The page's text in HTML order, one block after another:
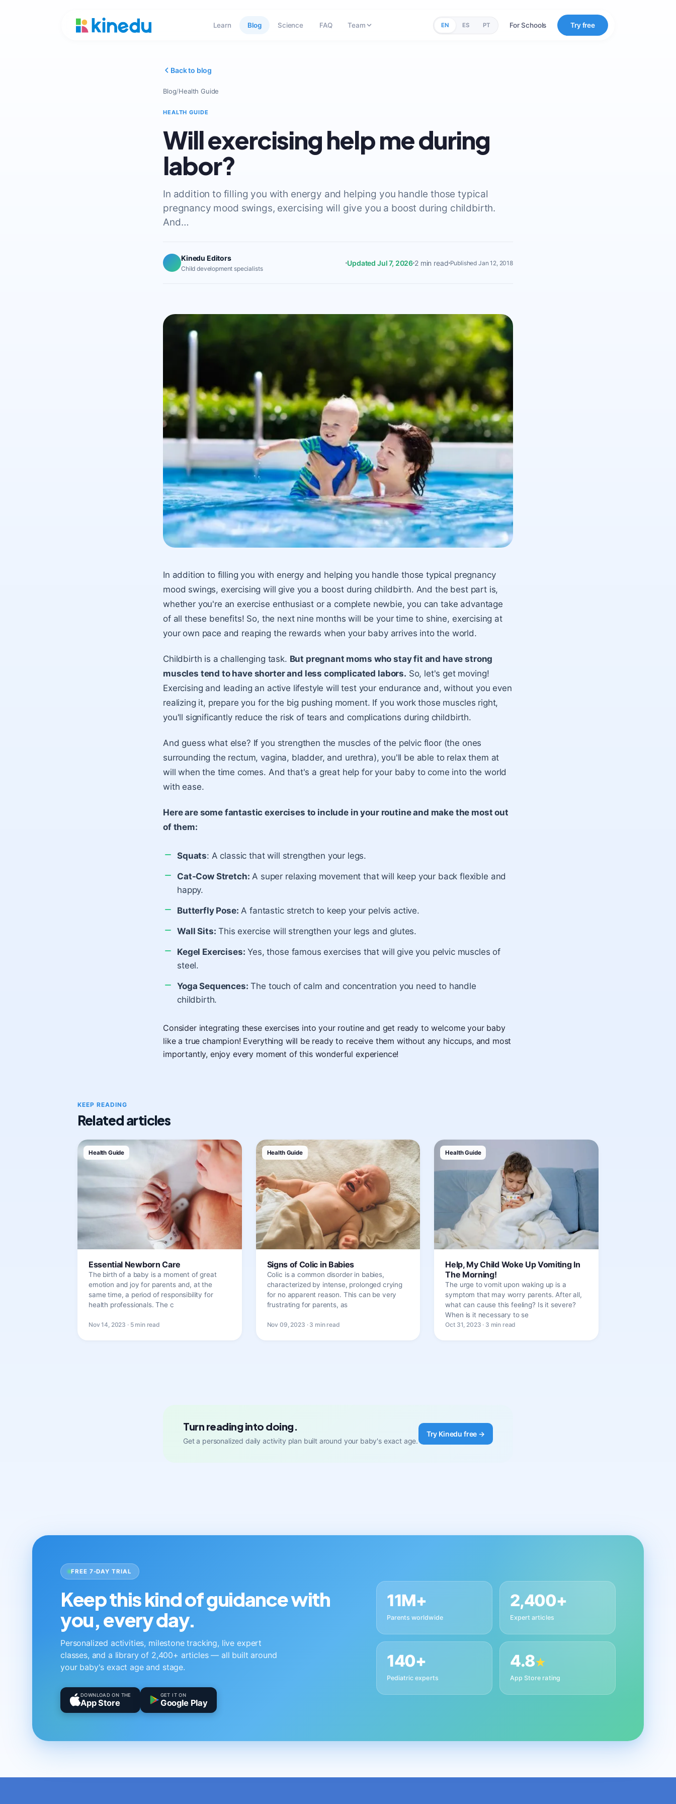
Learn Blog Science FAQ Team EN ES PT For Schools Try free
Back to blog
Blog/Health Guide
HEALTH GUIDE
Will exercising help me during
labor?
In addition to filling you with energy and helping you handle those typical
pregnancy mood swings, exercising will give you a boost during childbirth.
And…
Kinedu Editors
Child development specialists
Updated Jul 7, 2026 2 min read Published Jan 12, 2018
In addition to filling you with energy and helping you handle those typical pregnancy
mood swings, exercising will give you a boost during childbirth. And the best part is,
whether you're an exercise enthusiast or a complete newbie, you can take advantage
of all these benefits! So, the next nine months will be your time to shine, exercising at
your own pace and reaping the rewards when your baby arrives into the world.
Childbirth is a challenging task. But pregnant moms who stay fit and have strong
muscles tend to have shorter and less complicated labors. So, let's get moving!
Exercising and leading an active lifestyle will test your endurance and, without you even
realizing it, prepare you for the big pushing moment. If you work those muscles right,
you'll significantly reduce the risk of tears and complications during childbirth.
And guess what else? If you strengthen the muscles of the pelvic floor (the ones
surrounding the rectum, vagina, bladder, and urethra), you'll be able to relax them at
will when the time comes. And that's a great help for your baby to come into the world
with ease.
Here are some fantastic exercises to include in your routine and make the most out
of them:
Squats: A classic that will strengthen your legs.
Cat-Cow Stretch: A super relaxing movement that will keep your back flexible and
happy.
Butterfly Pose: A fantastic stretch to keep your pelvis active.
Wall Sits: This exercise will strengthen your legs and glutes.
Kegel Exercises: Yes, those famous exercises that will give you pelvic muscles of
steel.
Yoga Sequences: The touch of calm and concentration you need to handle
childbirth.
Consider integrating these exercises into your routine and get ready to welcome your baby
like a true champion! Everything will be ready to receive them without any hiccups, and most
importantly, enjoy every moment of this wonderful experience!
KEEP READING
Related articles
Health Guide
Essential Newborn Care
The birth of a baby is a moment of great
emotion and joy for parents and, at the
same time, a period of responsibility for
health professionals. The c
Nov 14, 2023 · 5 min read
Health Guide
Signs of Colic in Babies
Colic is a common disorder in babies,
characterized by intense, prolonged crying
for no apparent reason. This can be very
frustrating for parents, as
Nov 09, 2023 · 3 min read
Health Guide
Help, My Child Woke Up Vomiting In
The Morning!
The urge to vomit upon waking up is a
symptom that may worry parents. After all,
what can cause this feeling? Is it severe?
When is it necessary to se
Oct 31, 2023 · 3 min read
Turn reading into doing.
Get a personalized daily activity plan built around your baby's exact age.
Try Kinedu free →
FREE 7-DAY TRIAL
Keep this kind of guidance with
you, every day.
Personalized activities, milestone tracking, live expert
classes, and a library of 2,400+ articles — all built around
your baby's exact age and stage.
DOWNLOAD ON THE
App Store
GET IT ON
Google Play
11M+
Parents worldwide
2,400+
Expert articles
140+
Pediatric experts
4.8★
App Store rating